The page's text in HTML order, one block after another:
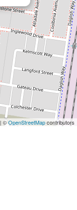
| ©OpenStreetMapcontributors